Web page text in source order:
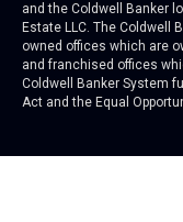
and the Coldwell Banker
Estate LLC. The Coldwell
owned offices which are
and franchised offices
Coldwell Banker System
Act and the Equal